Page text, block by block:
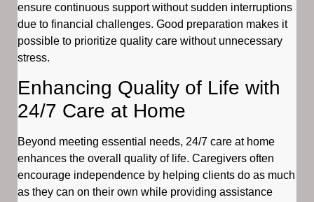
ensure continuous support without sudden interruptions
due to financial challenges. Good preparation makes it
possible to prioritize quality care without unnecessary
stress.
Enhancing Quality of Life with
24/7 Care at Home
Beyond meeting essential needs, 24/7 care at home
enhances the overall quality of life. Caregivers often
encourage independence by helping clients do as much
as they can on their own while providing assistance